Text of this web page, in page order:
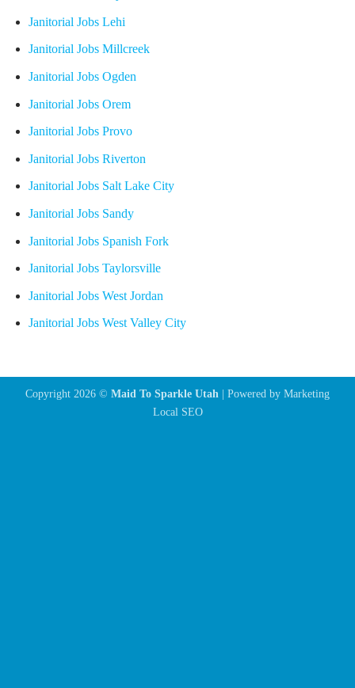
Janitorial Jobs Lehi
Janitorial Jobs Millcreek
Janitorial Jobs Ogden
Janitorial Jobs Orem
Janitorial Jobs Provo
Janitorial Jobs Riverton
Janitorial Jobs Salt Lake City
Janitorial Jobs Sandy
Janitorial Jobs Spanish Fork
Janitorial Jobs Taylorsville
Janitorial Jobs West Jordan
Janitorial Jobs West Valley City
Copyright 2026 © Maid To Sparkle Utah | Powered by Marketing
Local SEO